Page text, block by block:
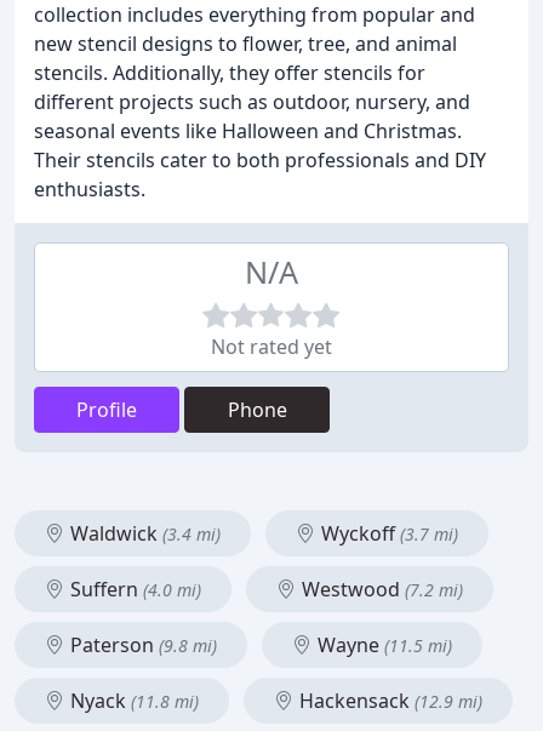
collection includes everything from popular and
new stencil designs to flower, tree, and animal
stencils. Additionally, they offer stencils for
different projects such as outdoor, nursery, and
seasonal events like Halloween and Christmas.
Their stencils cater to both professionals and DIY
enthusiasts.
N/A
Not rated yet
Profile Phone
Waldwick (3.4 mi) Wyckoff(3.7 mi)
Suffern (4.0 mi) Westwood (7.2 mi)
Paterson (9.8 mi) Wayne (11.5 mi)
Nyack (11.8 mi) Hackensack (12.9 mi)